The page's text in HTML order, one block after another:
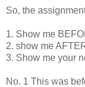
So, the
1. Show me
2. show me
3. Show me your
No. 1 This was